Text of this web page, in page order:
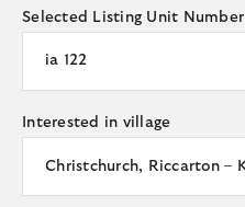
Selected Listing Unit Number
Interested in village